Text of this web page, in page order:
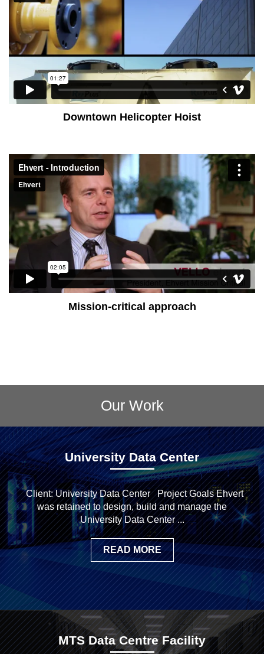
Downtown Helicopter Hoist
Mission-critical approach
Our Work
University Data Center
Client: University Data Center Project Goals Ehvert
was retained to design, build and manage the
University Data Center ...
READ MORE
MTS Data Centre Facility